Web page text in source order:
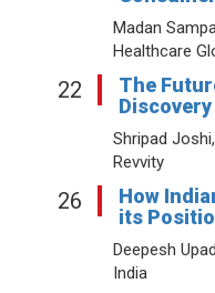
Madan
Healthcare
22
The
Discovery
Shripad
Revvity
26
How
its
Deepesh
India